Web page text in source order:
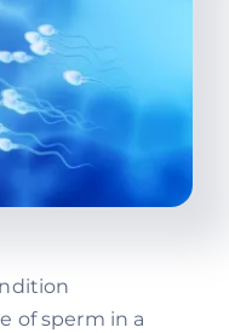
of sperm in a